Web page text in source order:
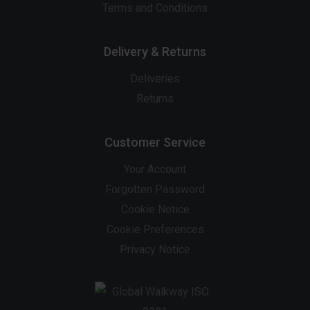
Terms and Conditions
Delivery & Returns
Deliveries
Returns
Customer Service
Your Account
Forgotten Password
Cookie Notice
Cookie Preferences
Privacy Notice